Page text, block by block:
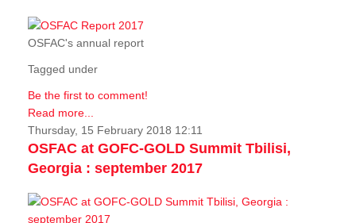
OSFAC's annual report
Tagged under
Be the first to comment!
Read more...
Thursday, 15 February 2018 12:11
OSFAC at GOFC-GOLD Summit Tbilisi,
Georgia : september 2017